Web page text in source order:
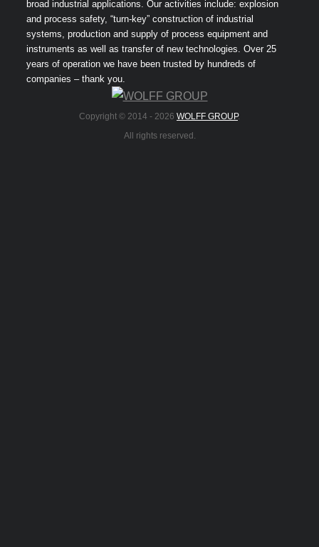
broad industrial applications. Our activities include: explosion
and process safety, “turn-key” construction of industrial
systems, production and supply of process equipment and
instruments as well as transfer of new technologies. Over 25
years of operation we have been trusted by hundreds of
companies – thank you.
Copyright © 2014 - 2026 WOLFF GROUP.
All rights reserved.